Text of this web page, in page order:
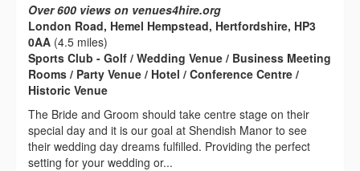
Over 600 views on venues4hire.org
London Road, Hemel Hempstead, Hertfordshire, HP3
0AA (4.5 miles)
Sports Club - Golf / Wedding Venue / Business Meeting
Rooms / Party Venue / Hotel / Conference Centre /
Historic Venue
The Bride and Groom should take centre stage on their
special day and it is our goal at Shendish Manor to see
their wedding day dreams fulfilled. Providing the perfect
setting for your wedding or...